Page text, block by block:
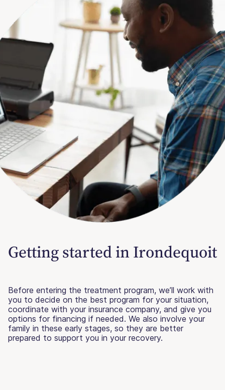
Getting started in Irondequoit
Before entering the treatment program, we’ll work with
you to decide on the best program for your situation,
coordinate with your insurance company, and give you
options for financing if needed. We also involve your
family in these early stages, so they are better
prepared to support you in your recovery.